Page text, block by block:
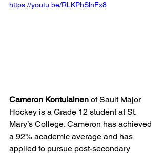
https://youtu.be/RLKPhSlnFx8
Cameron Kontulainen of Sault Major
Hockey is a Grade 12 student at St.
Mary’s College. Cameron has achieved
a 92% academic average and has
applied to pursue post-secondary